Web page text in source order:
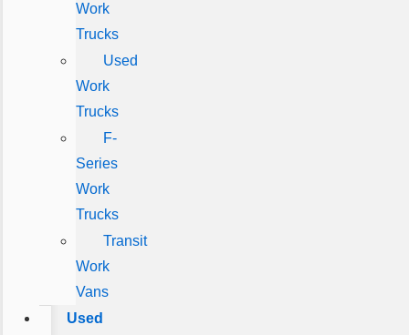
Work
Trucks
Used
Work
Trucks
F-
Series
Work
Trucks
Transit
Work
Vans
Used